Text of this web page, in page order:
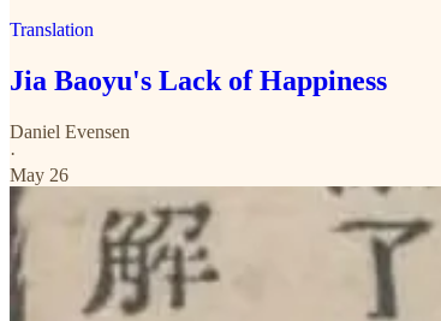
Translation
Jia Baoyu's Lack of Happiness
Daniel Evensen
·
May 26